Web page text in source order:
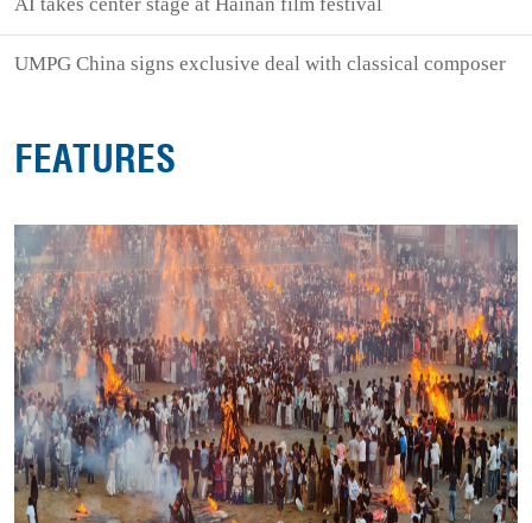
AI takes center stage at Hainan film festival
UMPG China signs exclusive deal with classical composer
FEATURES